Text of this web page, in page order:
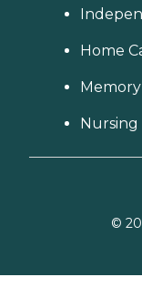
Home
Nursing
©